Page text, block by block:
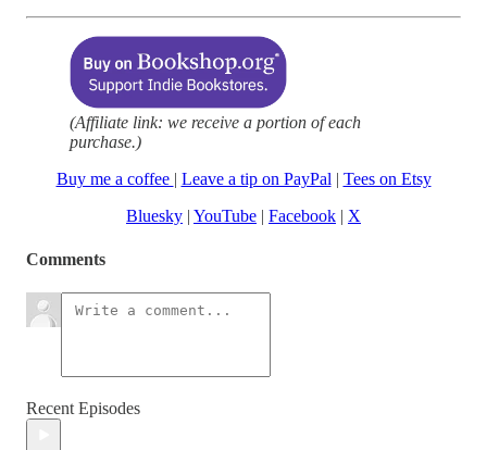
(Affiliate link: we receive a portion of each
purchase.)
Buy me a coffee | Leave a tip on PayPal | Tees on Etsy
Bluesky | YouTube | Facebook | X
Comments
Recent Episodes